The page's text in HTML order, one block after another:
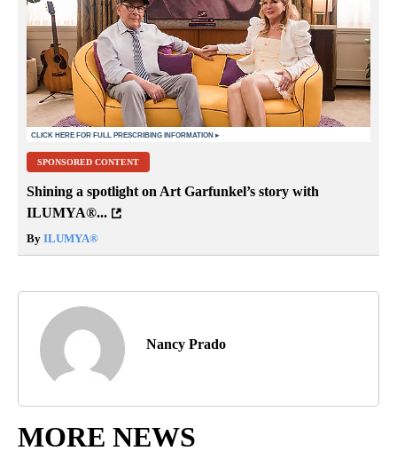
SPONSORED CONTENT
Shining a spotlight on Art Garfunkel’s story with
ILUMYA®...
By ILUMYA®
Nancy Prado
MORE NEWS